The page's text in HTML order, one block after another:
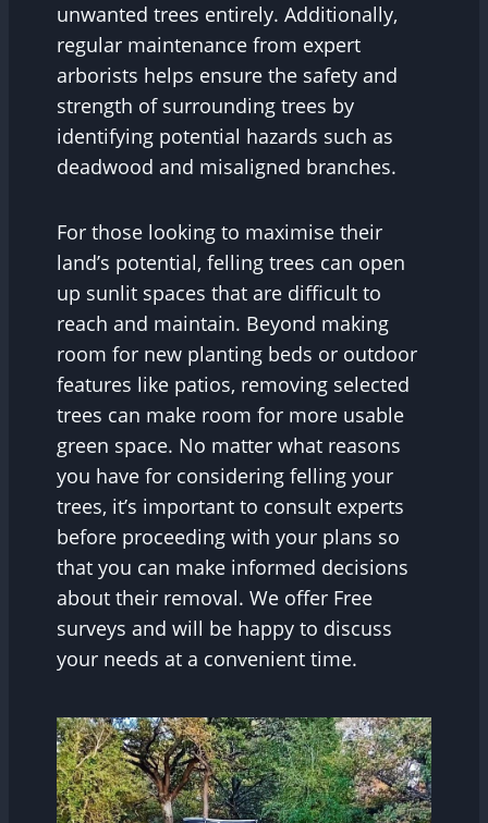
unwanted trees entirely. Additionally,
regular maintenance from expert
arborists helps ensure the safety and
strength of surrounding trees by
identifying potential hazards such as
deadwood and misaligned branches.
For those looking to maximise their
land’s potential, felling trees can open
up sunlit spaces that are difficult to
reach and maintain. Beyond making
room for new planting beds or outdoor
features like patios, removing selected
trees can make room for more usable
green space. No matter what reasons
you have for considering felling your
trees, it’s important to consult experts
before proceeding with your plans so
that you can make informed decisions
about their removal. We offer Free
surveys and will be happy to discuss
your needs at a convenient time.